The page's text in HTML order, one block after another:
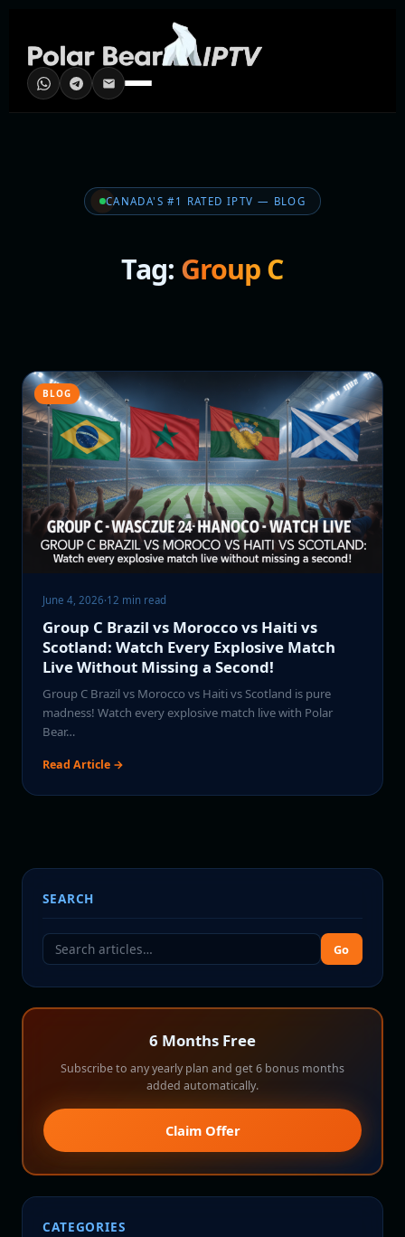
CANADA'S #1 RATED IPTV — BLOG
Tag: Group C
BLOG
June 4, 2026·12 min read
Group C Brazil vs Morocco vs Haiti vs
Scotland: Watch Every Explosive Match
Live Without Missing a Second!
Group C Brazil vs Morocco vs Haiti vs Scotland is pure
madness! Watch every explosive match live with Polar
Bear…
Read Article →
SEARCH
Go
6 Months Free
Subscribe to any yearly plan and get 6 bonus months
added automatically.
Claim Offer
CATEGORIES